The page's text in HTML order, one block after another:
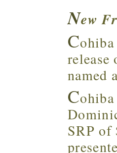
New
C
named
C
SRP